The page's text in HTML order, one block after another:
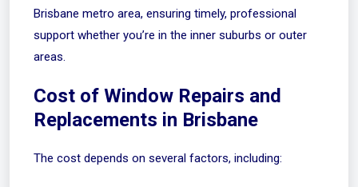
Brisbane metro area, ensuring timely, professional
support whether you’re in the inner suburbs or outer
areas.
Cost of Window Repairs and
Replacements in Brisbane
The cost depends on several factors, including: